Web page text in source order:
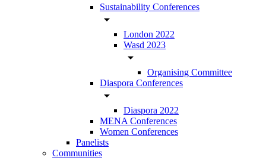
Sustainability Conferences
arrow_drop_down
London 2022
Wasd 2023
arrow_drop_down
Organising Committee
Diaspora Conferences
arrow_drop_down
Diaspora 2022
MENA Conferences
Women Conferences
Panelists
Communities